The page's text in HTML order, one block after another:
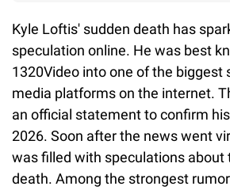
Kyle Loftis' sudden death has
speculation online. He was best
1320Video into one of the biggest
media platforms on the internet.
an official statement to confirm
2026. Soon after the news went
was filled with speculations about
death. Among the strongest